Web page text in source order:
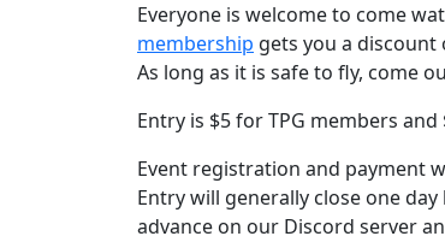
Everyone is welcome to come
membership gets you a discount
As long as it is safe to fly, come
Entry is $5 for TPG members
Event registration and payment
Entry will generally close one
advance on our Discord server